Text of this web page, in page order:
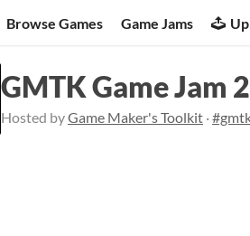
Browse Games Game Jams
GMTK Game Jam
Hosted byGame Maker's Toolkit ·